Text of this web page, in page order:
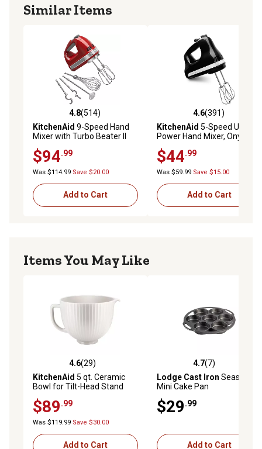
Lockable swivel cord for either a left or right-handed
Similar Items
4.8 out of 5 stars with 514 reviews
4.8(514)
KitchenAid 9-Speed Hand
Mixer with Turbo Beater II
$94.99
Was $114.99 Save $20.00
Add to Cart
4.6 out of 5 stars with 391
4.6(391)
KitchenAid 5-Speed Ultra
Power Hand Mixer, Onyx
$44.99
Was $59.99 Save $15.00
Add to Cart
Items You May Like
4.6 out of 5 stars with 29 reviews
4.6(29)
KitchenAid 5 qt. Ceramic
Bowl for Tilt-Head Stand
$89.99
Was $119.99 Save $30.00
Add to Cart
4.7 out of 5 stars with 7
4.7(7)
Lodge Cast Iron Seasoned
Mini Cake Pan
$29.99
Add to Cart